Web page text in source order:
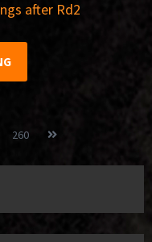
after Rd2
260